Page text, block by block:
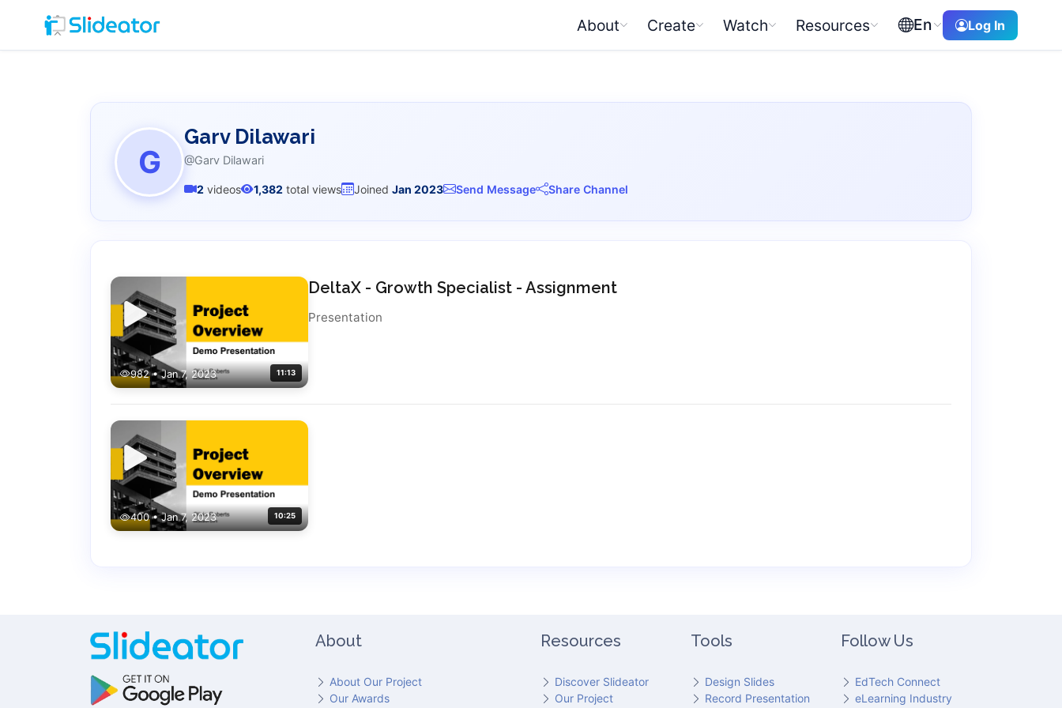
About Create Watch Resources En Log In
G
Garv Dilawari
@Garv Dilawari
2 videos 1,382 total views Joined Jan 2023 Send Message Share Channel
982 • Jan 7, 2023 11:13
DeltaX - Growth Specialist - Assignment
Presentation
400 • Jan 7, 2023 10:25
About
About Our Project
Our Awards
Resources
Discover Slideator
Our Project
Tools
Design Slides
Record Presentation
Follow Us
EdTech Connect
eLearning Industry